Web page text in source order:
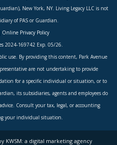
New York, NY. Living Legacy LLC is not
of PAS or Guardian.
Online Privacy Policy
2024-169742 Exp. 05/26.
use. By providing this content, Park Avenue
are not undertaking to provide
for a specific individual or situation, or to
its subsidiaries, agents and employees do
Consult your tax, legal, or accounting
your individual situation.
KWSM: a digital marketing agency